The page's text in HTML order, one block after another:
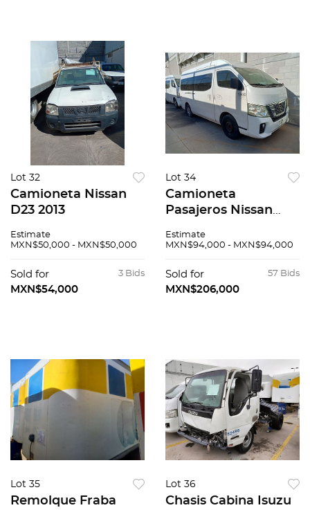
Lot 32
Camioneta Nissan
D23 2013
Estimate
MXN$50,000 - MXN$50,000
3 Bids
Sold for
MXN$54,000
Lot 34
Camioneta
Pasajeros Nissan
Estimate
MXN$94,000 - MXN$94,000
57 Bids
Sold for
MXN$206,000
Lot 35
Remolque Fraba
Lot 36
Chasis Cabina Isuzu